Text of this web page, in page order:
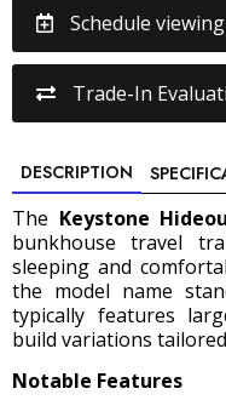
Schedule viewing
Trade-In
DESCRIPTION
The Keystone
bunkhouse travel
sleeping and
the model name
typically features
build variations
Notable Features